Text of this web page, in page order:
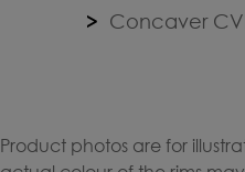
Concaver
Product photos are for